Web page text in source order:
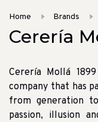
Home Brands
Cerería
Cerería Mollá
company that has
from generation
passion, illusion